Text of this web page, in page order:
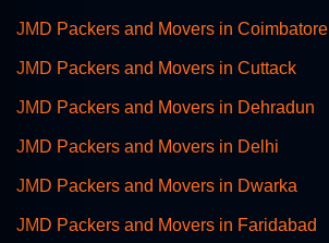
JMD Packers and Movers in Coimbatore
JMD Packers and Movers in Cuttack
JMD Packers and Movers in Dehradun
JMD Packers and Movers in Delhi
JMD Packers and Movers in Dwarka
JMD Packers and Movers in Faridabad